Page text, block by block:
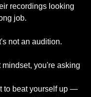
recordings looking
job.
not an audition.
you're asking
to beat yourself up —